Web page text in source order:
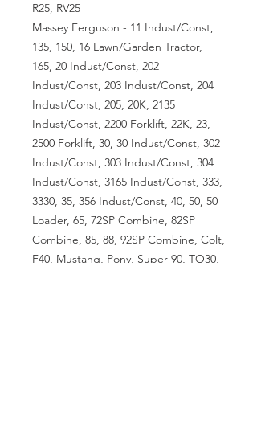
R25, RV25
Massey Ferguson - 11 Indust/Const,
135, 150, 16 Lawn/Garden Tractor,
165, 20 Indust/Const, 202
Indust/Const, 203 Indust/Const, 204
Indust/Const, 205, 20K, 2135
Indust/Const, 2200 Forklift, 22K, 23,
2500 Forklift, 30, 30 Indust/Const, 302
Indust/Const, 303 Indust/Const, 304
Indust/Const, 3165 Indust/Const, 333,
3330, 35, 356 Indust/Const, 40, 50, 50
Loader, 65, 72SP Combine, 82SP
Combine, 85, 88, 92SP Combine, Colt,
F40, Mustang, Pony, Super 90, TO30,